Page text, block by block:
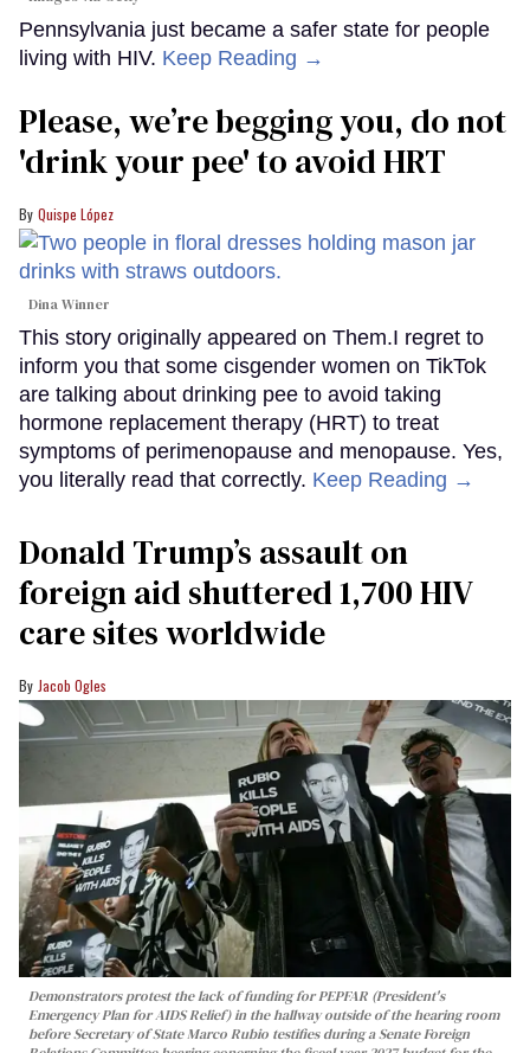
Pennsylvania just became a safer state for people
living with HIV. Keep Reading →
Please, we’re begging you, do not
'drink your pee' to avoid HRT
Quispe López
Dina Winner
This story originally appeared on Them.I regret to
inform you that some cisgender women on TikTok
are talking about drinking pee to avoid taking
hormone replacement therapy (HRT) to treat
symptoms of perimenopause and menopause. Yes,
you literally read that correctly. Keep Reading →
Donald Trump’s assault on
foreign aid shuttered 1,700 HIV
care sites worldwide
Jacob Ogles
Demonstrators protest the lack of funding for PEPFAR (President's
Emergency Plan for AIDS Relief) in the hallway outside of the hearing room
before Secretary of State Marco Rubio testifies during a Senate Foreign